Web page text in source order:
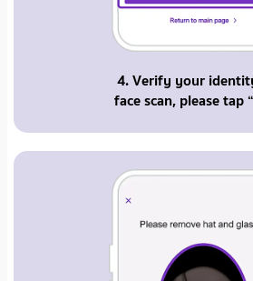
4. Verify your
face scan, please tap